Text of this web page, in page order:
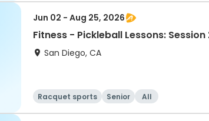
Jun 02 - Aug 25, 2026
Fitness - Pickleball Lessons:
San Diego, CA
Racquet sports Senior All